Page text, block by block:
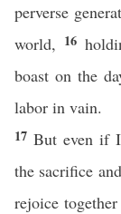
perverse
world, 16
boast on the
labor in vain.
17 But even if
the sacrifice
rejoice